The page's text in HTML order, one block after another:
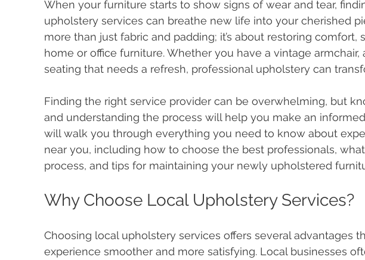
When your furniture starts to show signs of wear and tear,
upholstery services can breathe new life into your cherished
more than just fabric and padding; it’s about restoring comfort,
home or office furniture. Whether you have a vintage armchair,
seating that needs a refresh, professional upholstery can
Finding the right service provider can be overwhelming, but
and understanding the process will help you make an
will walk you through everything you need to know about
near you, including how to choose the best professionals,
process, and tips for maintaining your newly upholstered
Why Choose Local Upholstery Services?
Choosing local upholstery services offers several advantages
experience smoother and more satisfying. Local businesses